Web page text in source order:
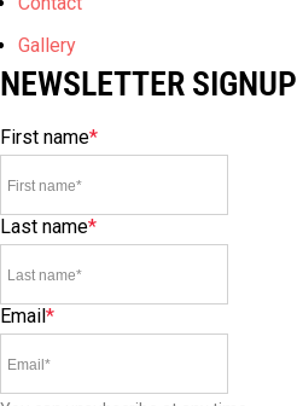
Gallery
NEWSLETTER SIGNUP
First name*
Last name*
Email*